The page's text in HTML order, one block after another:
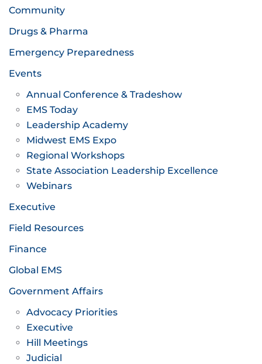
Community
Drugs & Pharma
Emergency Preparedness
Events
Annual Conference & Tradeshow
EMS Today
Leadership Academy
Midwest EMS Expo
Regional Workshops
State Association Leadership Excellence
Webinars
Executive
Field Resources
Finance
Global EMS
Government Affairs
Advocacy Priorities
Executive
Hill Meetings
Judicial